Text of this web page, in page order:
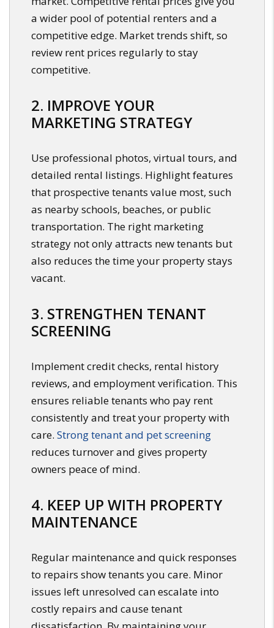
a wider pool of potential renters and a
competitive edge. Market trends shift, so
review rent prices regularly to stay
competitive.
2. IMPROVE YOUR
MARKETING STRATEGY
Use professional photos, virtual tours, and
detailed rental listings. Highlight features
that prospective tenants value most, such
as nearby schools, beaches, or public
transportation. The right marketing
strategy not only attracts new tenants but
also reduces the time your property stays
vacant.
3. STRENGTHEN TENANT
SCREENING
Implement credit checks, rental history
reviews, and employment verification. This
ensures reliable tenants who pay rent
consistently and treat your property with
care. Strong tenant and pet screening
reduces turnover and gives property
owners peace of mind.
4. KEEP UP WITH PROPERTY
MAINTENANCE
Regular maintenance and quick responses
to repairs show tenants you care. Minor
issues left unresolved can escalate into
costly repairs and cause tenant